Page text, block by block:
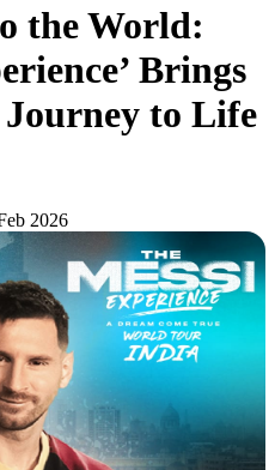
the World:
Brings
Journey to Life
2026